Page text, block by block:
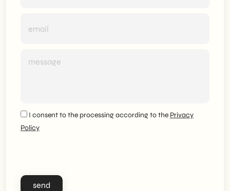
I consent to the processing according to the Privacy
Policy